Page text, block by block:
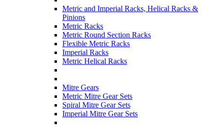
Metric and Imperial Racks, Helical Racks &
Pinions
Metric Racks
Metric Round Section Racks
Flexible Metric Racks
Imperial Racks
Metric Helical Racks
Mitre Gears
Metric Mitre Gear Sets
Spiral Mitre Gear Sets
Imperial Mitre Gear Sets